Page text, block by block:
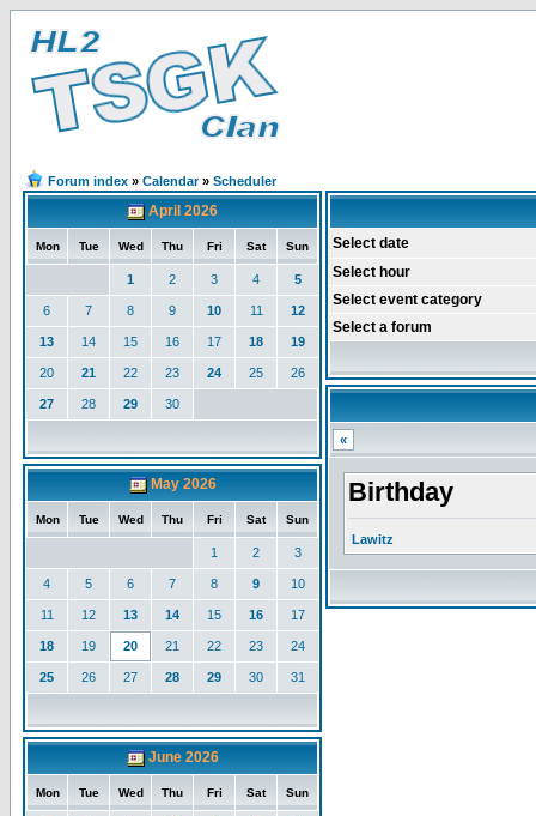
Forum index » Calendar» Scheduler
April 2026
Mon Tue Wed Thu Fri Sat Sun
1 2 3 4 5
6 7 8 9 10 11 12
13 14 15 16 17 18 19
20 21 22 23 24 25 26
27 28 29 30
May 2026
Mon Tue Wed Thu Fri Sat Sun
1 2 3
4 5 6 7 8 9 10
11 12 13 14 15 16 17
18 19 20 21 22 23 24
25 26 27 28 29 30 31
June 2026
Mon Tue Wed Thu Fri Sat Sun
Select date
Select hour
Select event category
Select a forum
«
Birthday
Lawitz